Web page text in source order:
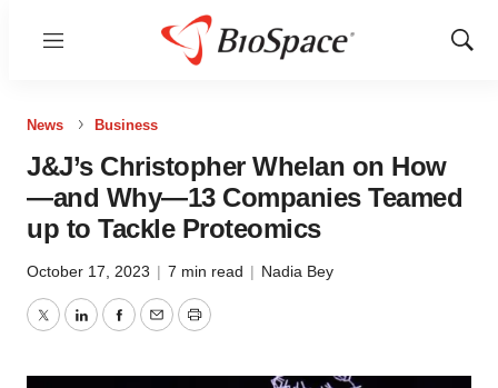
Menu
Show
News Business
J&J’s Christopher Whelan on How
—and Why—13 Companies Teamed
up to Tackle Proteomics
October 17, 2023 | 7 min read | Nadia Bey
TwitterLinkedInFacebook
EmailPrint